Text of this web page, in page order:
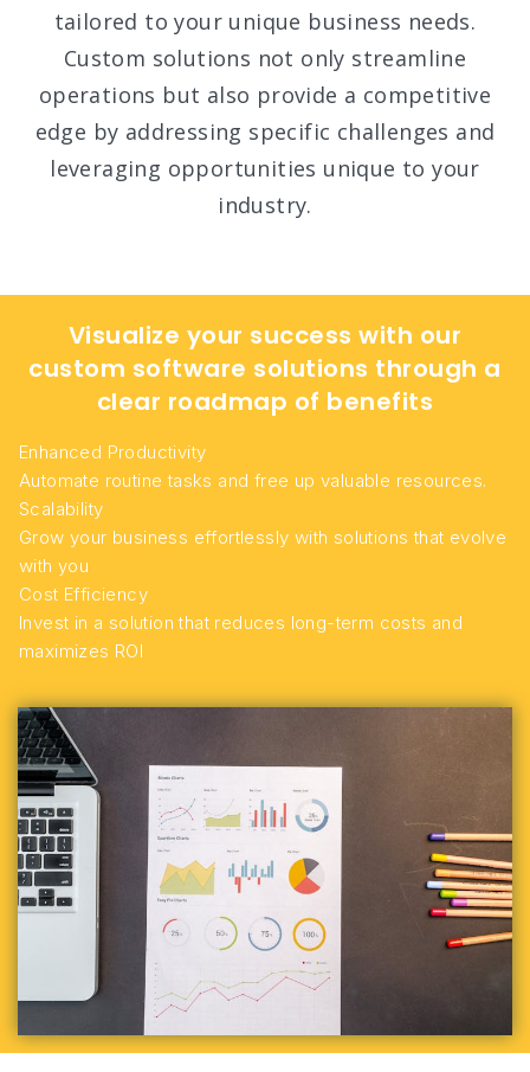
tailored to your unique business needs.
Custom solutions not only streamline
operations but also provide a competitive
edge by addressing specific challenges and
leveraging opportunities unique to your
industry.
Visualize your success with our
custom software solutions through a
clear roadmap of benefits
Enhanced Productivity
Automate routine tasks and free up valuable resources.
Scalability
Grow your business effortlessly with solutions that evolve
with you
Cost Efficiency
Invest in a solution that reduces long-term costs and
maximizes ROI